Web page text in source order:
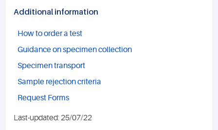
Additional information
How to order a test
Guidance on specimen collection
Specimen transport
Sample rejection criteria
Request Forms
Last-updated: 25/07/22